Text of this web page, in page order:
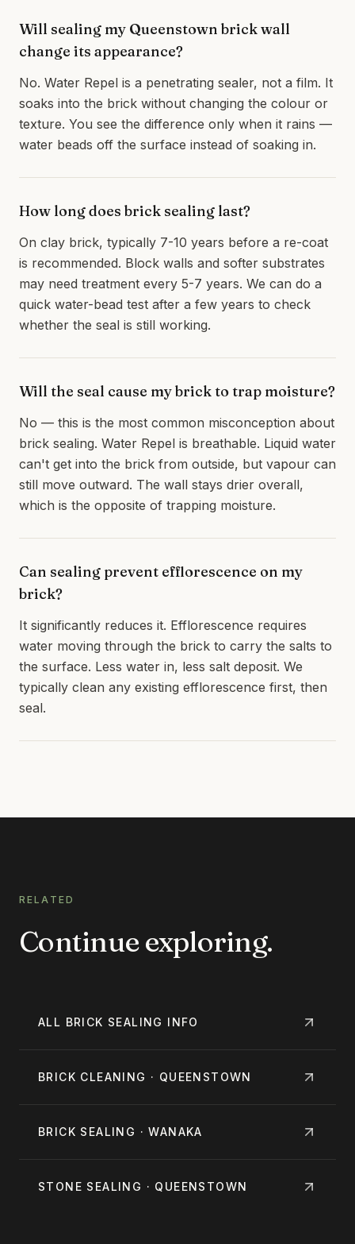
Will sealing my Queenstown brick wall
change its appearance?
No. Water Repel is a penetrating sealer, not a film. It
soaks into the brick without changing the colour or
texture. You see the difference only when it rains —
water beads off the surface instead of soaking in.
How long does brick sealing last?
On clay brick, typically 7-10 years before a re-coat
is recommended. Block walls and softer substrates
may need treatment every 5-7 years. We can do a
quick water-bead test after a few years to check
whether the seal is still working.
Will the seal cause my brick to trap moisture?
No — this is the most common misconception about
brick sealing. Water Repel is breathable. Liquid water
can't get into the brick from outside, but vapour can
still move outward. The wall stays drier overall,
which is the opposite of trapping moisture.
Can sealing prevent efflorescence on my
brick?
It significantly reduces it. Efflorescence requires
water moving through the brick to carry the salts to
the surface. Less water in, less salt deposit. We
typically clean any existing efflorescence first, then
seal.
RELATED
Continue exploring.
ALL BRICK SEALING INFO
BRICK CLEANING · QUEENSTOWN
BRICK SEALING · WANAKA
STONE SEALING · QUEENSTOWN